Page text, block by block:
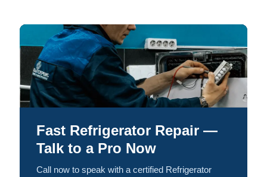
Fast Refrigerator Repair —
Talk to a Pro Now
Call now to speak with a certified Refrigerator